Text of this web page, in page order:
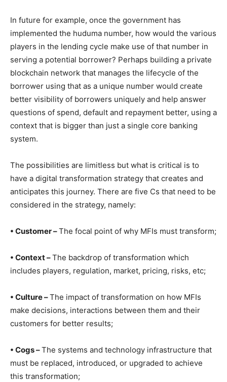
In future for example, once the government has
implemented the huduma number, how would the various
players in the lending cycle make use of that number in
serving a potential borrower? Perhaps building a private
blockchain network that manages the lifecycle of the
borrower using that as a unique number would create
better visibility of borrowers uniquely and help answer
questions of spend, default and repayment better, using a
context that is bigger than just a single core banking
system.
The possibilities are limitless but what is critical is to
have a digital transformation strategy that creates and
anticipates this journey. There are five Cs that need to be
considered in the strategy, namely:
• Customer –The focal point of why MFIs must transform;
• Context –The backdrop of transformation which
includes players, regulation, market, pricing, risks, etc;
• Culture –The impact of transformation on how MFIs
make decisions, interactions between them and their
customers for better results;
• Cogs –The systems and technology infrastructure that
must be replaced, introduced, or upgraded to achieve
this transformation;